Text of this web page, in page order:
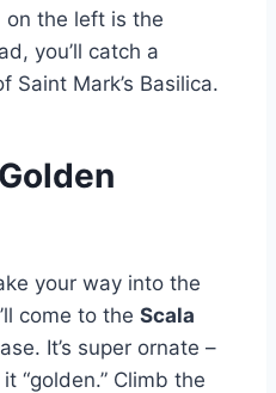
on the left is the
you’ll catch a
Saint Mark’s Basilica.
your way into the
come to the Scala
It’s super ornate –
“golden.” Climb the